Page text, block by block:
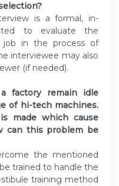
is a formal, in-
to evaluate the
job in the process of
interviewee may also
(if needed).
factory remain idle
of hi-tech machines.
made which cause
can this problem be
the mentioned
trained to handle the
training method